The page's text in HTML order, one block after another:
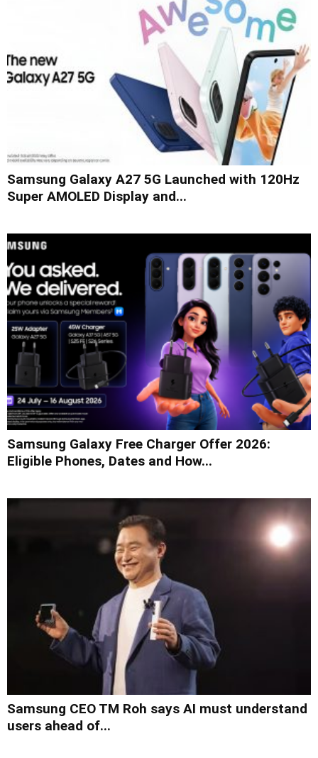
Samsung Galaxy A27 5G Launched with 120Hz
Super AMOLED Display and...
Samsung Galaxy Free Charger Offer 2026:
Eligible Phones, Dates and How...
Samsung CEO TM Roh says AI must understand
users ahead of...